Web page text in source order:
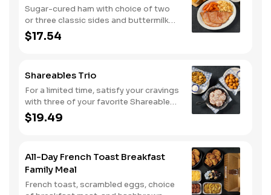
Sugar-cured ham with choice of two
or three classic sides and buttermilk
biscuits or corn muffins.
$17.54
Shareables Trio
For a limited time, satisfy your cravings
with three of your favorite Shareables
for one great price.
$19.49
All-Day French Toast Breakfast
Family Meal
French toast, scrambled eggs, choice